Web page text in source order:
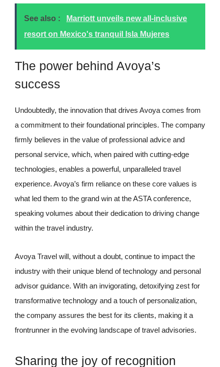
See also :
Marriott unveils new all-inclusive
resort on Mexico's tranquil Isla Mujeres
The power behind Avoya’s
success
Undoubtedly, the innovation that drives Avoya comes from
a commitment to their foundational principles. The company
firmly believes in the value of professional advice and
personal service, which, when paired with cutting-edge
technologies, enables a powerful, unparalleled travel
experience. Avoya’s firm reliance on these core values is
what led them to the grand win at the ASTA conference,
speaking volumes about their dedication to driving change
within the travel industry.
Avoya Travel will, without a doubt, continue to impact the
industry with their unique blend of technology and personal
advisor guidance. With an invigorating, detoxifying zest for
transformative technology and a touch of personalization,
the company assures the best for its clients, making it a
frontrunner in the evolving landscape of travel advisories.
Sharing the joy of recognition